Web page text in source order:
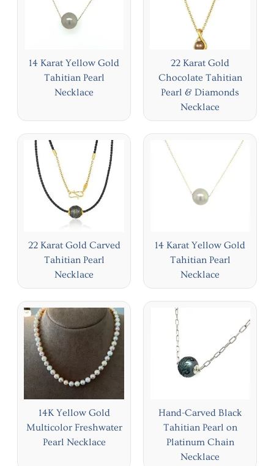
14 Karat Yellow Gold
Tahitian Pearl
Necklace
22 Karat Gold
Chocolate Tahitian
Pearl & Diamonds
Necklace
22 Karat Gold Carved
Tahitian Pearl
Necklace
14 Karat Yellow Gold
Tahitian Pearl
Necklace
14K Yellow Gold
Multicolor Freshwater
Pearl Necklace
Hand-Carved Black
Tahitian Pearl on
Platinum Chain
Necklace